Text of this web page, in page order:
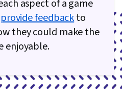
User Experience, User Flows
aspect of a game
provide feedbackto
they could make the
enjoyable.